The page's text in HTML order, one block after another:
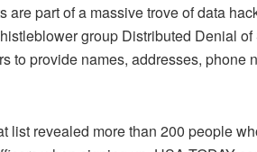
are part of a massive trove of data
group Distributed Denial
to provide names, addresses, phone
list revealed more than 200 people